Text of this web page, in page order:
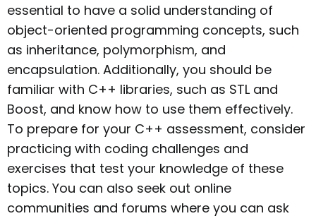
essential to have a solid understanding of
object-oriented programming concepts, such
as inheritance, polymorphism, and
encapsulation. Additionally, you should be
familiar with C++ libraries, such as STL and
Boost, and know how to use them effectively.
To prepare for your C++ assessment, consider
practicing with coding challenges and
exercises that test your knowledge of these
topics. You can also seek out online
communities and forums where you can ask